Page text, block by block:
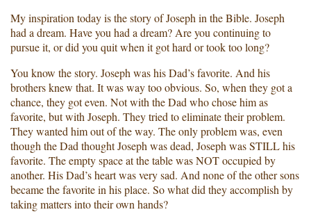
My inspiration today is the story of Joseph in the Bible. Joseph
had a dream. Have you had a dream? Are you continuing to
pursue it, or did you quit when it got hard or took too long?
You know the story. Joseph was his Dad’s favorite. And his
brothers knew that. It was way too obvious. So, when they got a
chance, they got even. Not with the Dad who chose him as
favorite, but with Joseph. They tried to eliminate their problem.
They wanted him out of the way. The only problem was, even
though the Dad thought Joseph was dead, Joseph was STILL his
favorite. The empty space at the table was NOT occupied by
another. His Dad’s heart was very sad. And none of the other sons
became the favorite in his place. So what did they accomplish by
taking matters into their own hands?